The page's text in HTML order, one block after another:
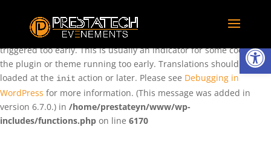
Ouvrir
: Function _load_textdomain_just_in_time was called
incorrectly. Translation loading for the
triggered too early. This is usually an indicator for some code in
the plugin or theme running too early. Translations should be
loaded at the init action or later. Please see Debugging in
WordPress for more information. (This message was added in
version 6.7.0.) in /home/prestateyn/www/wp-
includes/functions.php on line 6170